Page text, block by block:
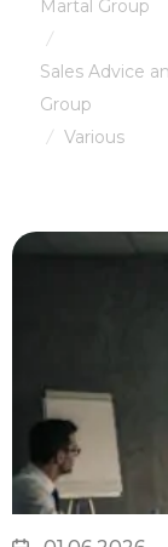
Martal Group
/
Sales Advice
Group
/ Various